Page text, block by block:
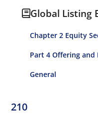
Global Listing
Chapter 2 Equity
Part 4 Offering
General
210